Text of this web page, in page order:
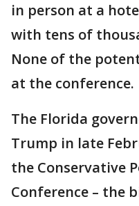
in person at a
with tens of
None of the
at the conference.
The Florida
Trump in late
the Conservative
Conference – the